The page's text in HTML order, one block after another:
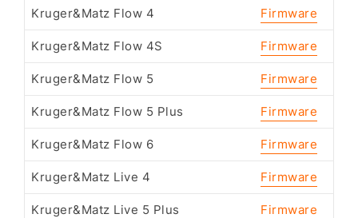
Kruger&Matz Flow 4 Firmware
Kruger&Matz Flow 4S Firmware
Kruger&Matz Flow 5 Firmware
Kruger&Matz Flow 5 Plus Firmware
Kruger&Matz Flow 6 Firmware
Kruger&Matz Live 4 Firmware
Kruger&Matz Live 5 Plus Firmware